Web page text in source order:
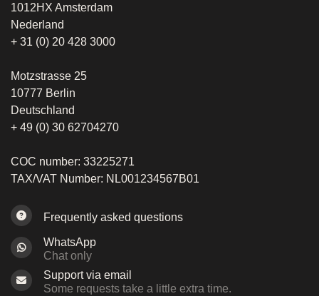
1012HX Amsterdam
Nederland
+ 31 (0) 20 428 3000
Motzstrasse 25
10777 Berlin
Deutschland
+ 49 (0) 30 62704270
COC number: 33225271
TAX/VAT Number: NL001234567B01
Frequently asked questions
WhatsApp
Chat only
Support via email
Some requests take a little extra time.